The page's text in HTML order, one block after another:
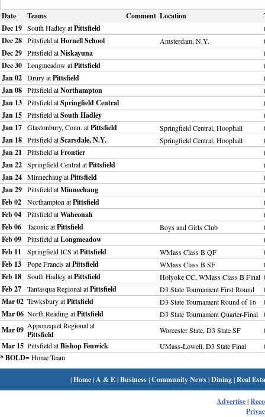
Date Teams Comment Location
Dec 19 South Hadley atPittsfield
Dec 28 Pittsfield atHornell School Amsterdam, N.Y.
Dec 29 Pittsfield atNiskayuna
Dec 30 Longmeadow atPittsfield
Jan 02 Drury atPittsfield
Jan 08 Pittsfield atNorthampton
Jan 13 Pittsfield atSpringfield Central
Jan 15 Pittsfield atSouth Hadley
Jan 17 Glastonbury, Conn. atPittsfield Springfield Central, Hoophall
Jan 18 Pittsfield atScarsdale, N.Y. Springfield Central, Hoophall
Jan 21 Pittsfield atFrontier
Jan 22 Springfield Central atPittsfield
Jan 24 Minnechaug atPittsfield
Jan 29 Pittsfield atMinnechaug
Feb 02 Northampton atPittsfield
Feb 04 Pittsfield atWahconah
Feb 06 Taconic atPittsfield Boys and Girls Club
Feb 09 Pittsfield atLongmeadow
Feb 11 Springfield ICS atPittsfield WMass Class B QF
Feb 13 Pope Francis atPittsfield WMass Class B SF
Feb 18 South Hadley atPittsfield Holyoke CC, WMass Class B Final
Feb 27 Tantasqua Regional atPittsfield D3 State Tournament First Round
Mar 02 Tewksbury atPittsfield D3 State Tournament Round of 16
Mar 06 North Reading atPittsfield D3 State Tournament Quarter-Final
Mar 09 Apponequet Regional at
Pittsfield Worcester State, D3 State SF
Mar 15 Pittsfield atBishop Fenwick UMass-Lowell, D3 State Final
* BOLD= Home Team
|Home| A & E|Business|Community News|Dining|Real
Advertise|